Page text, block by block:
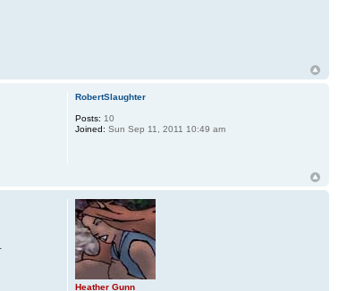
RobertSlaughter
Posts: 10
Joined: Sun Sep 11, 2011 10:49 am
Heather Gunn